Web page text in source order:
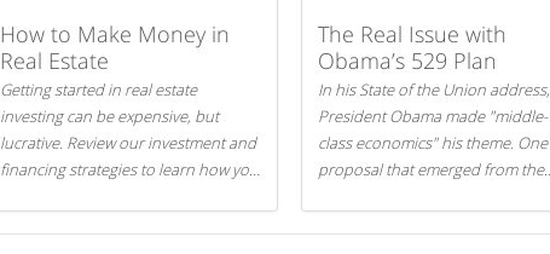
How to Make Money in
Real Estate
Getting started in real estate
investing can be expensive, but
lucrative. Review our investment and
financing strategies to learn how you
The Real Issue with
Obama’s 529 Plan
In his State of the Union address,
President Obama made "middle-
class economics" his theme. One
proposal that emerged from the